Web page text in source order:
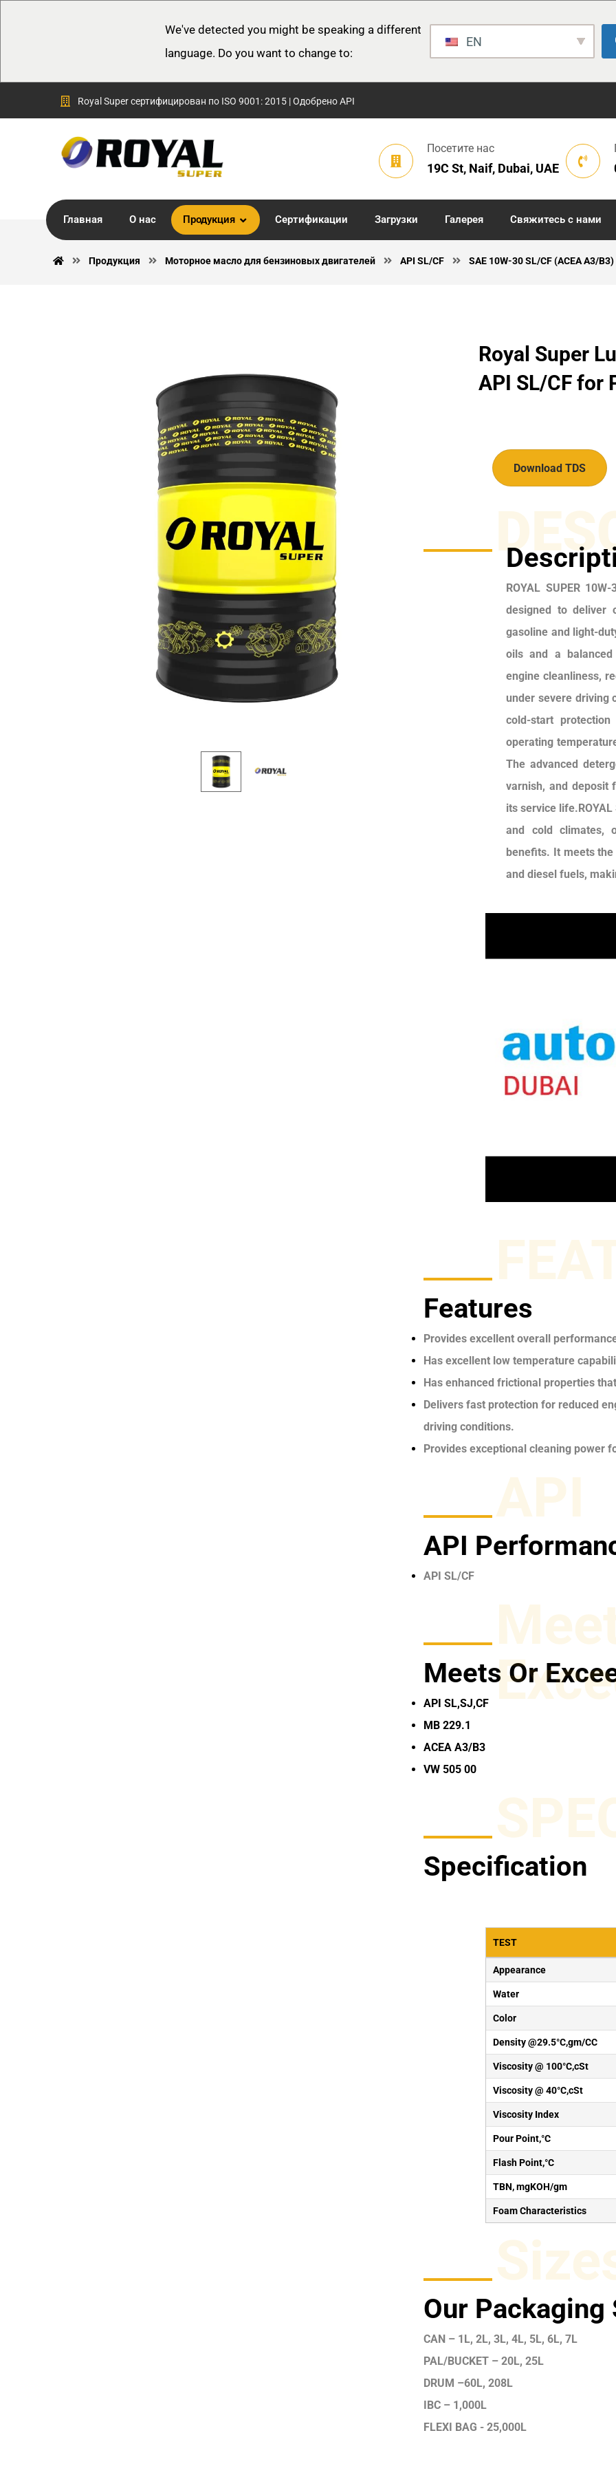
We've detected you might be speaking a different
language. Do you want to change to:
EN
Royal Super сертифицирован по ISO 9001: 2015 | Одобрено API
Посетите нас
19C St, Naif, Dubai, UAE
Главная О нас Продукция Сертификации Загрузки Галерея Свяжитесь с нами
Продукция Моторное масло для бензиновых двигателей API SL/CF SAE 10W-30 SL/CF (ACEA A3/B3)
Royal Super
API SL/CF for
Download TDS
ROYAL SUPER
designed to deliver
gasoline and light-
oils and a
engine cleanliness,
under severe driving
cold-start
operating
The advanced
varnish, and deposit
its service
and cold climates,
benefits. It meets
and diesel fuels,
Features
Provides excellent overall
Has excellent low temperature
Has enhanced frictional properties
Delivers fast protection for reduced
driving conditions.
Provides exceptional cleaning power
API
API
API SL/CF
Meets Or
API SL,SJ,CF
MB 229.1
ACEA A3/B3
VW 505 00
Specification
TEST
Appearance
Water
Color
Density @29.5°C,gm/CC
Viscosity @ 100°C,cSt
Viscosity @ 40°C,cSt
Viscosity Index
Pour Point,°C
Flash Point,°C
TBN, mgKOH/gm
Foam Characteristics
Our Packaging
CAN – 1L, 2L, 3L, 4L, 5L, 6L, 7L
PAL/BUCKET – 20L, 25L
DRUM –60L, 208L
IBC – 1,000L
FLEXI BAG - 25,000L